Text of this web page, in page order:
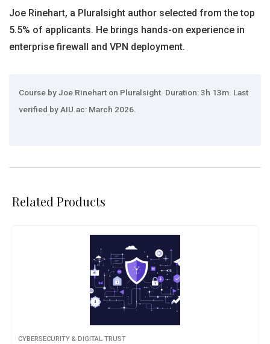
Joe Rinehart, a Pluralsight author selected from the top
5.5% of applicants. He brings hands-on experience in
enterprise firewall and VPN deployment.
Course by Joe Rinehart on Pluralsight. Duration: 3h 13m. Last
verified by AIU.ac: March 2026.
Related Products
CYBERSECURITY & DIGITAL TRUST